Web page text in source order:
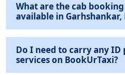
What are the cab
available in Garhshankar,
Do I need to carry any
services on BookUrTaxi?